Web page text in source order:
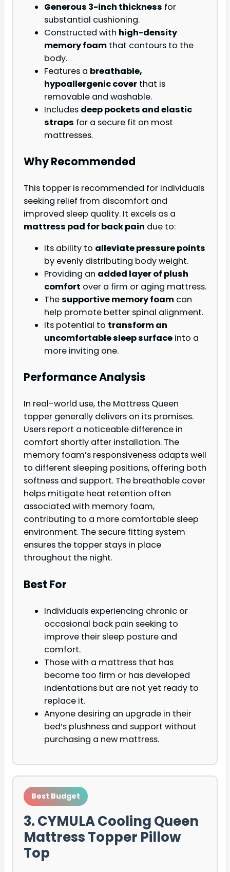
Generous 3-inch thickness for
substantial cushioning.
Constructed with high-density
memory foam that contours to the
body.
Features a breathable,
hypoallergenic cover that is
removable and washable.
Includes deep pockets and elastic
straps for a secure fit on most
mattresses.
Why Recommended
This topper is recommended for individuals
seeking relief from discomfort and
improved sleep quality. It excels as a
mattress pad for back pain due to:
Its ability to alleviate pressure points
by evenly distributing body weight.
Providing an added layer of plush
comfort over a firm or aging mattress.
Thesupportive memory foam can
help promote better spinal alignment.
Its potential to transform an
uncomfortable sleep surface into a
more inviting one.
Performance Analysis
In real-world use, the Mattress Queen
topper generally delivers on its promises.
Users report a noticeable difference in
comfort shortly after installation. The
memory foam’s responsiveness adapts well
to different sleeping positions, offering both
softness and support. The breathable cover
helps mitigate heat retention often
associated with memory foam,
contributing to a more comfortable sleep
environment. The secure fitting system
ensures the topper stays in place
throughout the night.
Best For
Individuals experiencing chronic or
occasional back pain seeking to
improve their sleep posture and
comfort.
Those with a mattress that has
become too firm or has developed
indentations but are not yet ready to
replace it.
Anyone desiring an upgrade in their
bed’s plushness and support without
purchasing a new mattress.
Best Budget
3. CYMULA Cooling Queen
Mattress Topper Pillow
Top